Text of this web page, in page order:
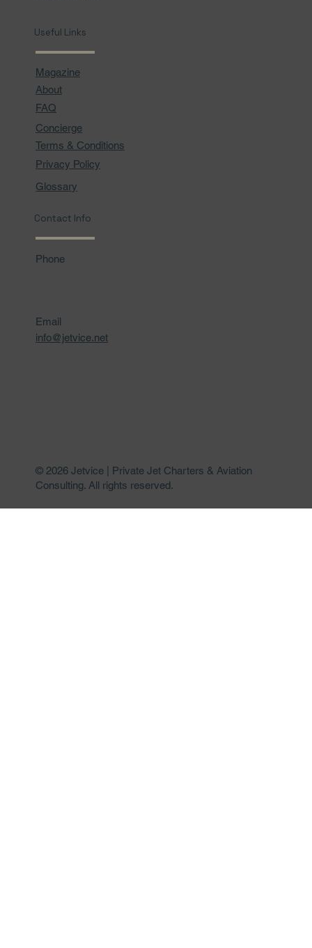
Useful Links
Magazine
About
FAQ
Concierge
Terms & Conditions
Privacy Policy
Glossary
Contact Info
Phone
Email
info@jetvice.net
© 2026 Jetvice | Private Jet Charters & Aviation
Consulting. All rights reserved.